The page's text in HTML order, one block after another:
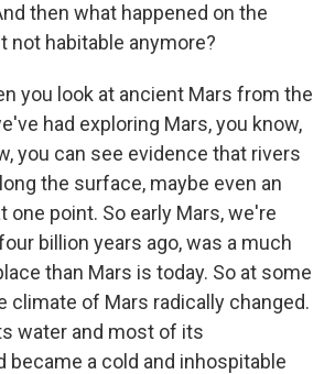
then what happened on the
not habitable anymore?
you look at ancient Mars from the
had exploring Mars, you know,
you can see evidence that rivers
the surface, maybe even an
one point. So early Mars, we're
billion years ago, was a much
than Mars is today. So at some
climate of Mars radically changed.
water and most of its
became a cold and inhospitable